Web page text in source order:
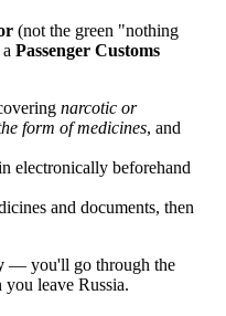
(not the green "nothing
Passenger Customs
narcotic or
form of medicines, and
electronically beforehand
and documents, then
— you'll go through the
leave Russia.